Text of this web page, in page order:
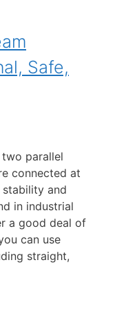
Safe,
parallel
connected at
and
in industrial
a good deal of
can use
straight,